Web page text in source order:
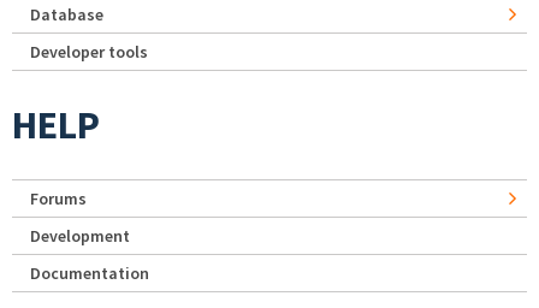
Database
Developer tools
HELP
Forums
Development
Documentation